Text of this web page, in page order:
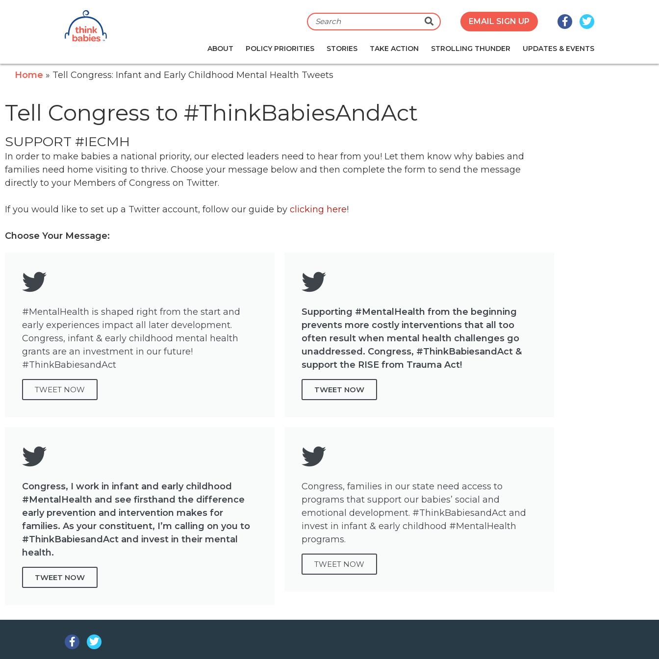
Think Babies™
ABOUT POLICY PRIORITIES STORIES TAKE ACTION STROLLING THUNDER UPDATES & EVENTS
Search EMAIL SIGN UP Facebook
Twitter
Home Tell Congress: Infant and Early Childhood Mental Health Tweets
Tell Congress to #ThinkBabiesAndAct
SUPPORT #IECMH
In order to make babies a national priority, our elected leaders need to hear from you! Let them know why babies and
families need home visiting to thrive. Choose your message below and then complete the form to send the message
directly to your Members of Congress on Twitter.
If you would like to set up a Twitter account, follow our guide by clicking here!
Choose Your Message:
#MentalHealth is shaped right from the start and
early experiences impact all later development.
Congress, infant & early childhood mental health
grants are an investment in our future!
#ThinkBabiesandAct
TWEET NOW
Supporting #MentalHealth from the beginning
prevents more costly interventions that all too
often result when mental health challenges go
unaddressed. Congress, #ThinkBabiesandAct &
support the RISE from Trauma Act!
TWEET NOW
Congress, I work in infant and early childhood
#MentalHealth and see firsthand the difference
early prevention and intervention makes for
families. As your constituent, I’m calling on you to
#ThinkBabiesandAct and invest in their mental
health.
TWEET NOW
Congress, families in our state need access to
programs that support our babies’ social and
emotional development. #ThinkBabiesandAct and
invest in infant & early childhood #MentalHealth
programs.
TWEET NOW
Facebook
Twitter